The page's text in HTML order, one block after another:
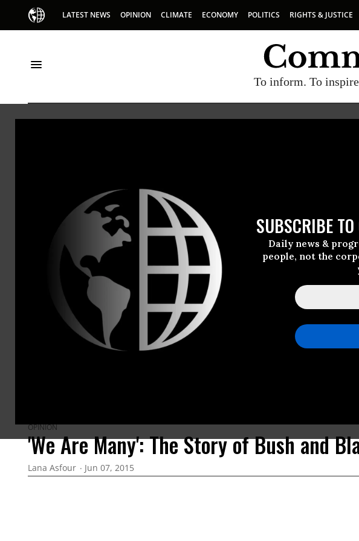
LATEST NEWS OPINION CLIMATE ECONOMY POLITICS RIGHTS & JUSTICE
To inform. To
SUBSCRIBE TO
Daily news &
people, not the
Lana Asfour is a
@LanaAsfour
OPINION
'We Are Many': The Story of Bush and
Lana Asfour Jun 07, 2015